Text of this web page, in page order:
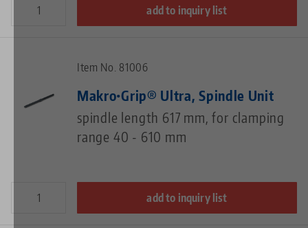
add to inquiry list
Item No. 81006
Makro•Grip® Ultra, Spindle Unit
spindle length 617 mm, for clamping
range 40 - 610 mm
add to inquiry list